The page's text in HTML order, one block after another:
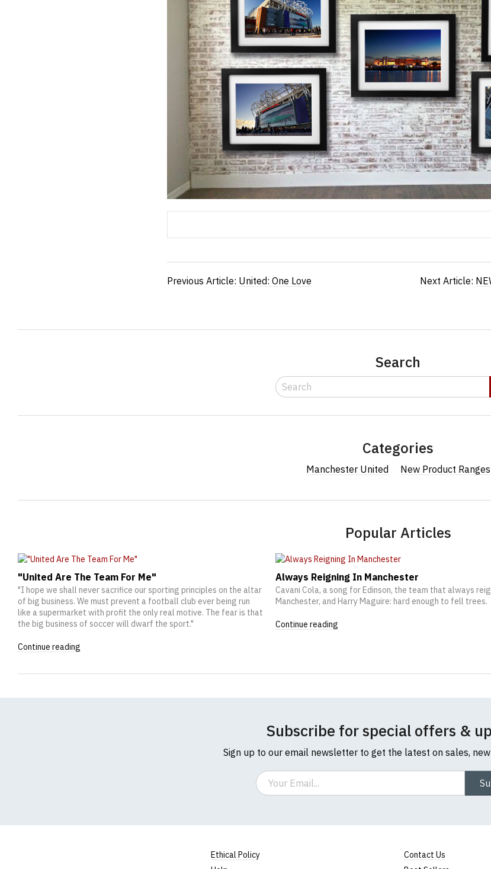
Next Article:
Previous Article: United: One Love
Search
Search
Categories
Manchester United New Product Ranges
Popular Articles
"United Are The Team For Me"
"I hope we shall never sacrifice our sporting principles on the altar
of big business. We must prevent a football club ever being run
like a supermarket with profit the only real motive. The fear is that
the big business of soccer will dwarf the sport."
Continue reading
Always Reigning In Manchester
Cavani Cola, a song for Edinson, the team that always
Manchester, and Harry Maguire: hard enough to fell trees.
Continue reading
Subscribe for special offers &
Sign up to our email newsletter to get the latest on sales,
Email
Ethical Policy
Contact Us